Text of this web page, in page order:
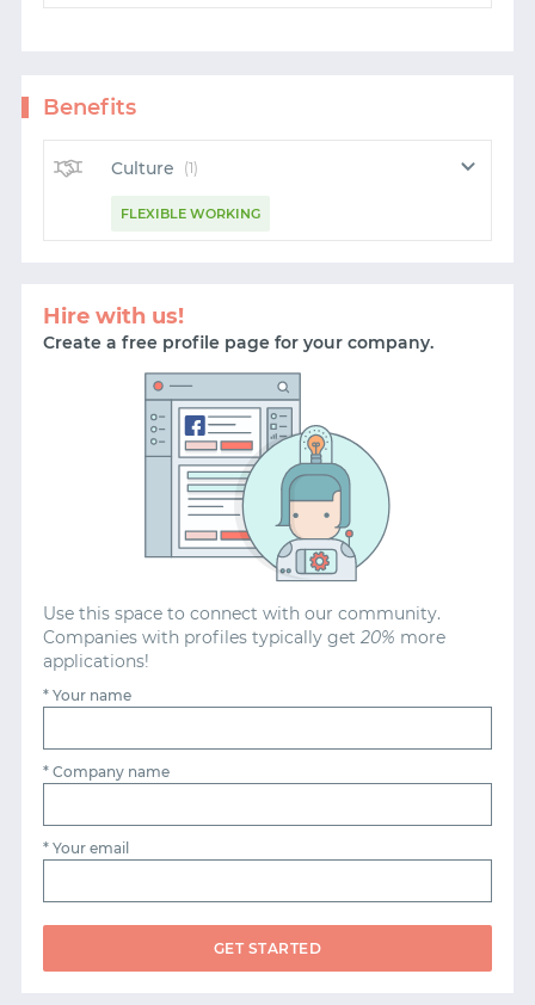
START WITH GITHUB
START WITH STACK OVERFLOW
Benefits
Culture (1)
FLEXIBLE WORKING
Hire with us!
Create a free profile page for your company.
Use this space to connect with our community.
Companies with profiles typically get 20% more
applications!
* Your name
* Company name
* Your email
GET STARTED